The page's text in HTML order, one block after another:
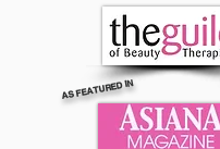
AS FEATURED IN